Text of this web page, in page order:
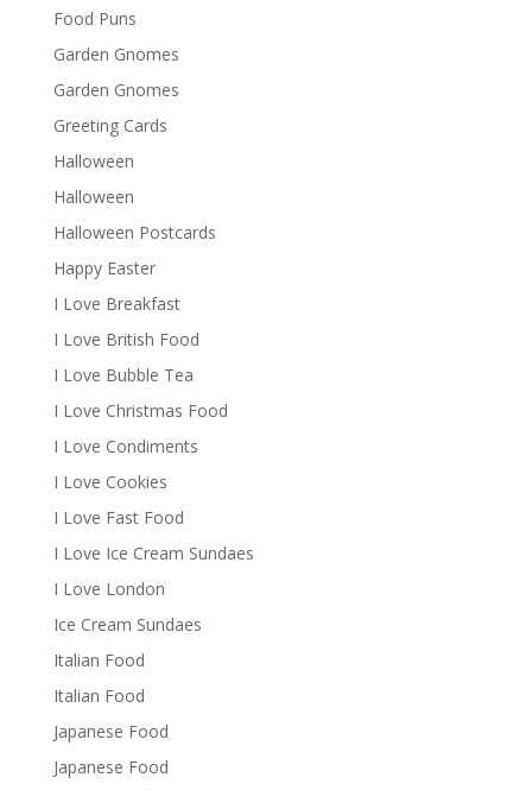
Food Puns
Garden Gnomes
Garden Gnomes
Greeting Cards
Halloween
Halloween
Halloween Postcards
Happy Easter
I Love Breakfast
I Love British Food
I Love Bubble Tea
I Love Christmas Food
I Love Condiments
I Love Cookies
I Love Fast Food
I Love Ice Cream Sundaes
I Love London
Ice Cream Sundaes
Italian Food
Italian Food
Japanese Food
Japanese Food